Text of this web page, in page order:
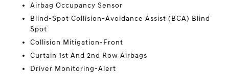
Airbag Occupancy Sensor
Blind-Spot Collision-Avoidance Assist (BCA) Blind
Spot
Collision Mitigation-Front
Curtain 1st And 2nd Row Airbags
Driver Monitoring-Alert